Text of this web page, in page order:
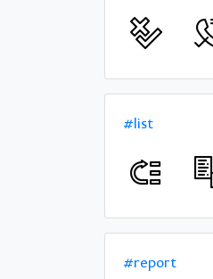
#list
#report